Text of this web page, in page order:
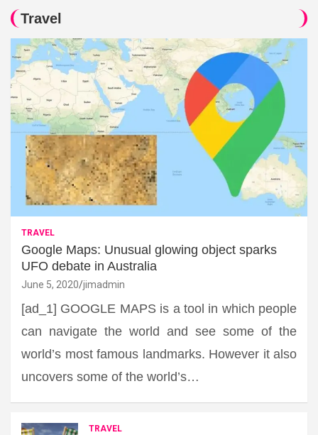
Travel
TRAVEL
Google Maps: Unusual glowing object sparks
UFO debate in Australia
June 5, 2020 jimadmin
[ad_1] GOOGLE MAPS is a tool in which people
can navigate the world and see some of the
world’s most famous landmarks. However it also
uncovers some of the world’s…
TRAVEL